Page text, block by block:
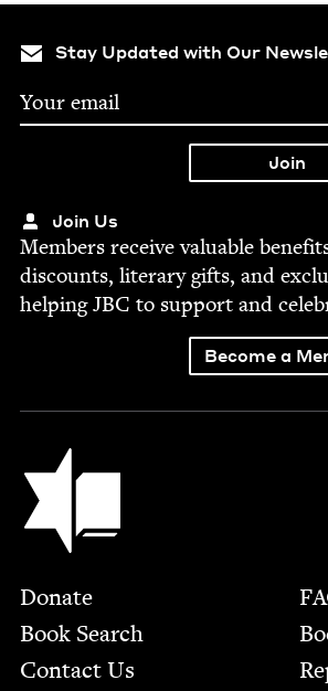
Stay Updated with Our
Join Us
Mem­bers receive valu­able
dis­counts, lit­er­ary gifts, and
help­ingJBC to sup­port and
Become a
Jewish Book Council
Footer
Donate
Book Search
Contact Us